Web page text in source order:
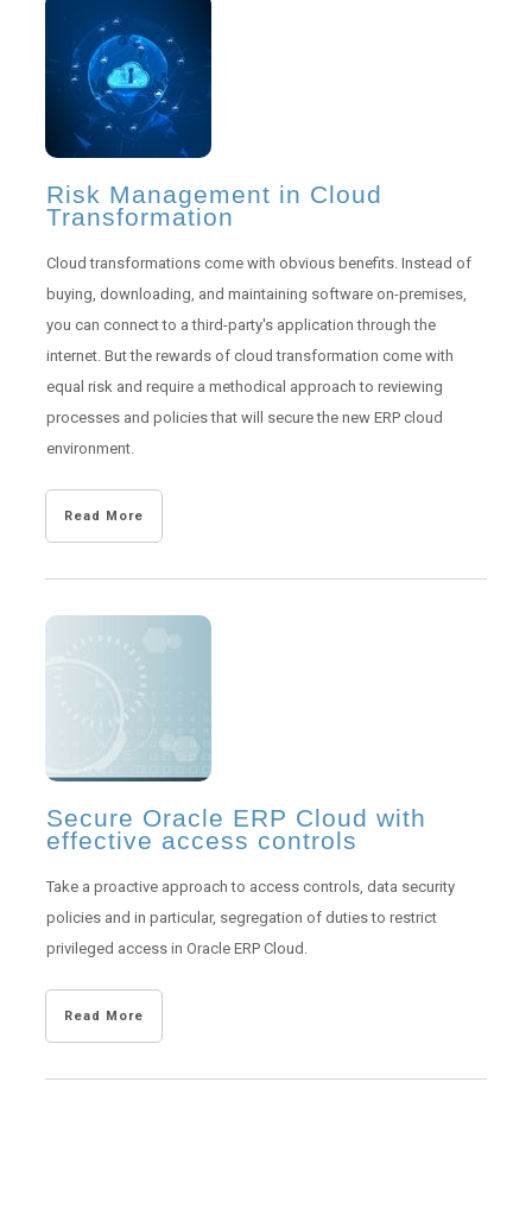
Risk Management in Cloud
Transformation
Cloud transformations come with obvious benefits. Instead of
buying, downloading, and maintaining software on-premises,
you can connect to a third-party's application through the
internet. But the rewards of cloud transformation come with
equal risk and require a methodical approach to reviewing
processes and policies that will secure the new ERP cloud
environment.
Read More
Secure Oracle ERP Cloud with
effective access controls
Take a proactive approach to access controls, data security
policies and in particular, segregation of duties to restrict
privileged access in Oracle ERP Cloud.
Read More